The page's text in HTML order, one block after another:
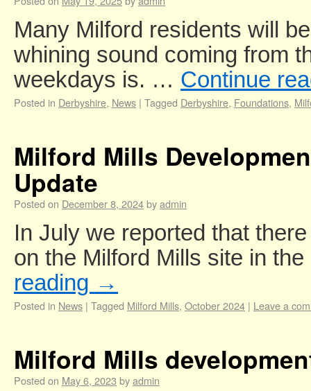
Many Milford residents will
whining sound coming from
weekdays is. … Continue
Posted in Derbyshire, News | Tagged Derbyshire, Foundations,
Milford Mills
Update
Posted on December 8, 2024byadmin
In July we reported that
on the Milford Mills site in
reading →
Posted in News | Tagged Milford Mills, October 2024 | Leave a
Milford Mills
Posted on May 6, 2023 byadmin